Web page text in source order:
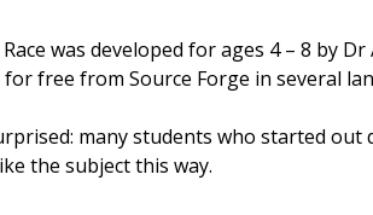
was developed for ages 4 – 8 by
free from Source Forge in several
many students who started
the subject this way.